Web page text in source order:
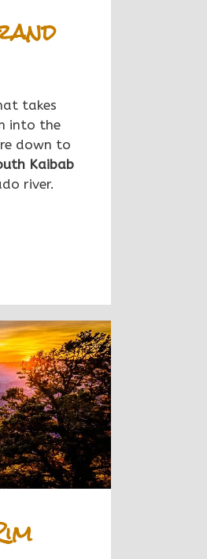
takes
into the
down to
Kaibab
river.